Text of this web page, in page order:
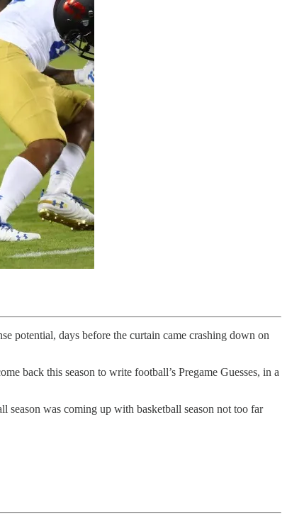
potential, days before the curtain came crashing down on
back this season to write football’s Pregame Guesses, in a
season was coming up with basketball season not too far